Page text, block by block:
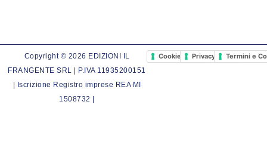
Copyright © 2026 EDIZIONI IL
FRANGENTE SRL | P.IVA 11935200151
| Iscrizione Registro imprese REA MI
1508732 |
Cookie PolicyPrivacy PolicyTermini e